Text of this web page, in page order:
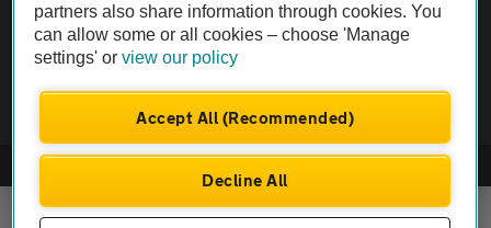
theAA.com
partners also share information through cookies. You
can allow some or all cookies – choose 'Manage
settings' orview our policy
Accept All (Recommended)
Decline All